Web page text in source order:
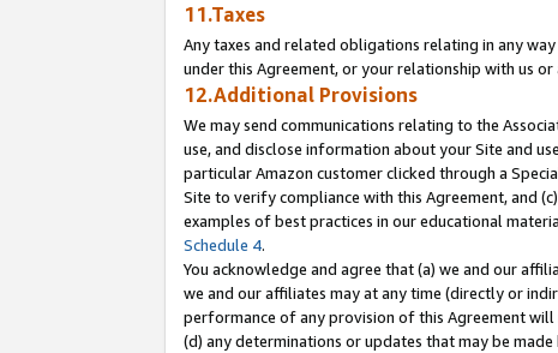
11.Taxes
Any taxes and related obligations relating in any
under this Agreement, or your relationship with us
12.Additional Provisions
We may send communications relating to the
use, and disclose information about your Site and
particular Amazon customer clicked through a
Site to verify compliance with this Agreement, and
examples of best practices in our educational
Schedule 4.
You acknowledge and agree that (a) we and our
we and our affiliates may at any time (directly or
performance of any provision of this Agreement
(d) any determinations or updates that may be